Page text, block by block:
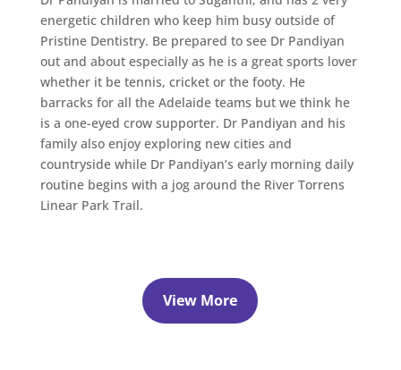
energetic children who keep him busy outside of
Pristine Dentistry. Be prepared to see Dr Pandiyan
out and about especially as he is a great sports lover
whether it be tennis, cricket or the footy. He
barracks for all the Adelaide teams but we think he
is a one-eyed crow supporter. Dr Pandiyan and his
family also enjoy exploring new cities and
countryside while Dr Pandiyan’s early morning daily
routine begins with a jog around the River Torrens
Linear Park Trail.
View More